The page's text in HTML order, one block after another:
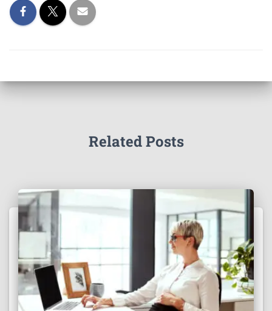
Related Posts